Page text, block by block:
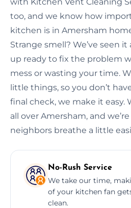
too, and we know how
kitchen is in Amersham
Strange smell? We’ve seen
up ready to fix the problem
mess or wasting your time.
little things, so you don’t
final check, we make it easy.
all over Amersham, and
neighbors breathe a little
No-Rush Service
We take our time,
of your kitchen fan
clean.